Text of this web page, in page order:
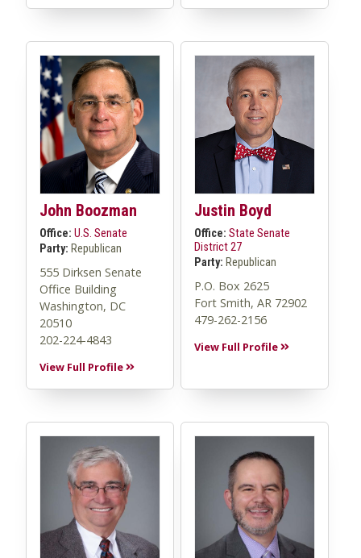
John Boozman
Office: U.S. Senate
Party: Republican
555 Dirksen Senate
Office Building
Washington, DC
20510
202-224-4843
View Full Profile
Justin Boyd
Office: State Senate
District 27
Party: Republican
P.O. Box 2625
Fort Smith, AR 72902
479-262-2156
View Full Profile